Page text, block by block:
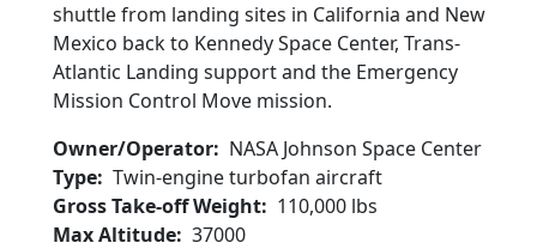
shuttle from landing sites in California and New
Mexico back to Kennedy Space Center, Trans-
Atlantic Landing support and the Emergency
Mission Control Move mission.
Owner/Operator
NASA Johnson Space Center
Type Twin-engine turbofan aircraft
Gross Take-off Weight
110,000 lbs
Max Altitude 37000